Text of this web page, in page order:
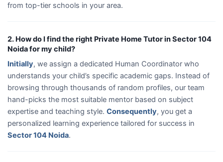
from top-tier schools in your area.
2. How do I find the right Private Home Tutor in Sector 104
Noida for my child?
Initially, we assign a dedicated Human Coordinator who
understands your child’s specific academic gaps. Instead of
browsing through thousands of random profiles, our team
hand-picks the most suitable mentor based on subject
expertise and teaching style. Consequently, you get a
personalized learning experience tailored for success in
Sector 104 Noida.